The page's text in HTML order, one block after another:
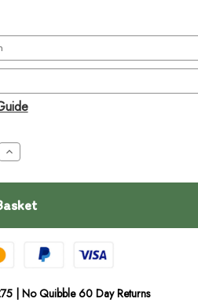
Increase
Quantity
Ruffwear
Fuse
| No Quibble 60 Day Returns